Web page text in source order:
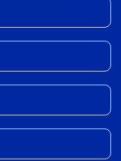
will